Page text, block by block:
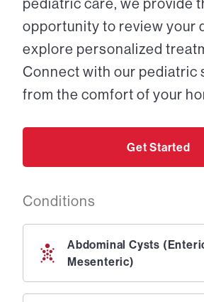
opportunity to review your
explore personalized
Connect with our pediatric
from the comfort of your
Get Started
Conditions
Abdominal Cysts
Mesenteric)